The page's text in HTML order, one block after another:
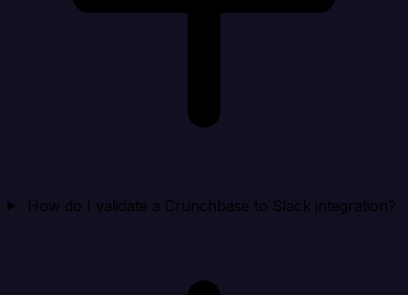
How do I validate a Crunchbase to Slack integration?